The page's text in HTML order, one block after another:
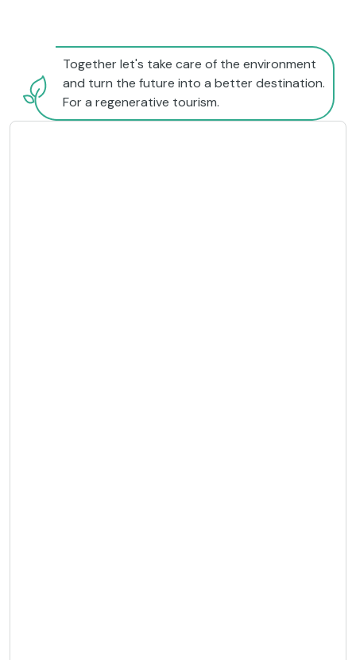
Together let's take care of the environment
and turn the future into a better destination.
For a regenerative tourism.